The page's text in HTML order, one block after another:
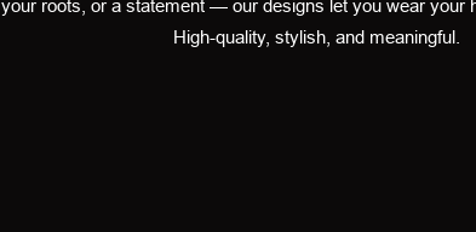
your roots, or a statement — our designs let you wear your
High-quality, stylish, and meaningful.